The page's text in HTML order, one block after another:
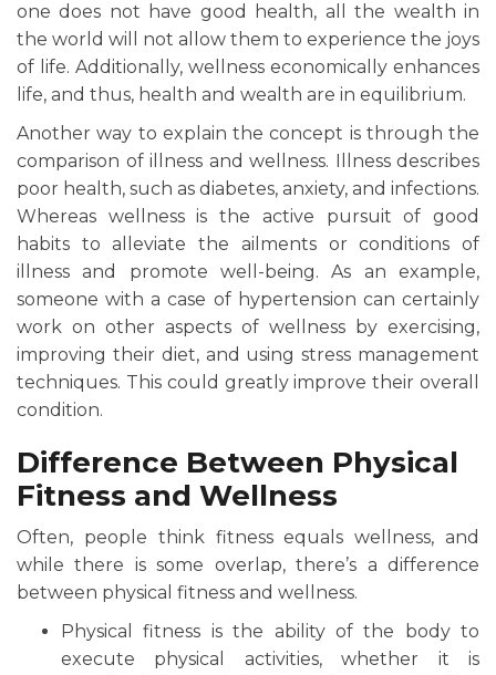
one does not have good health, all the wealth in
the world will not allow them to experience the joys
of life. Additionally, wellness economically enhances
life, and thus, health and wealth are in equilibrium.
Another way to explain the concept is through the
comparison of illness and wellness. Illness describes
poor health, such as diabetes, anxiety, and infections.
Whereas wellness is the active pursuit of good
habits to alleviate the ailments or conditions of
illness and promote well-being. As an example,
someone with a case of hypertension can certainly
work on other aspects of wellness by exercising,
improving their diet, and using stress management
techniques. This could greatly improve their overall
condition.
Difference Between Physical
Fitness and Wellness
Often, people think fitness equals wellness, and
while there is some overlap, there’s a difference
between physical fitness and wellness.
Physical fitness is the ability of the body to
execute physical activities, whether it is